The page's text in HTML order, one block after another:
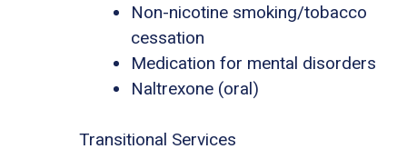
Non-nicotine smoking/tobacco
cessation
Medication for mental disorders
Naltrexone (oral)
Transitional Services